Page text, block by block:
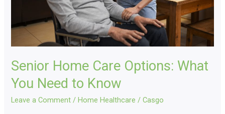
Senior Home Care Options: What
You Need to Know
Leave a Comment / Home Healthcare /Casgo
Know